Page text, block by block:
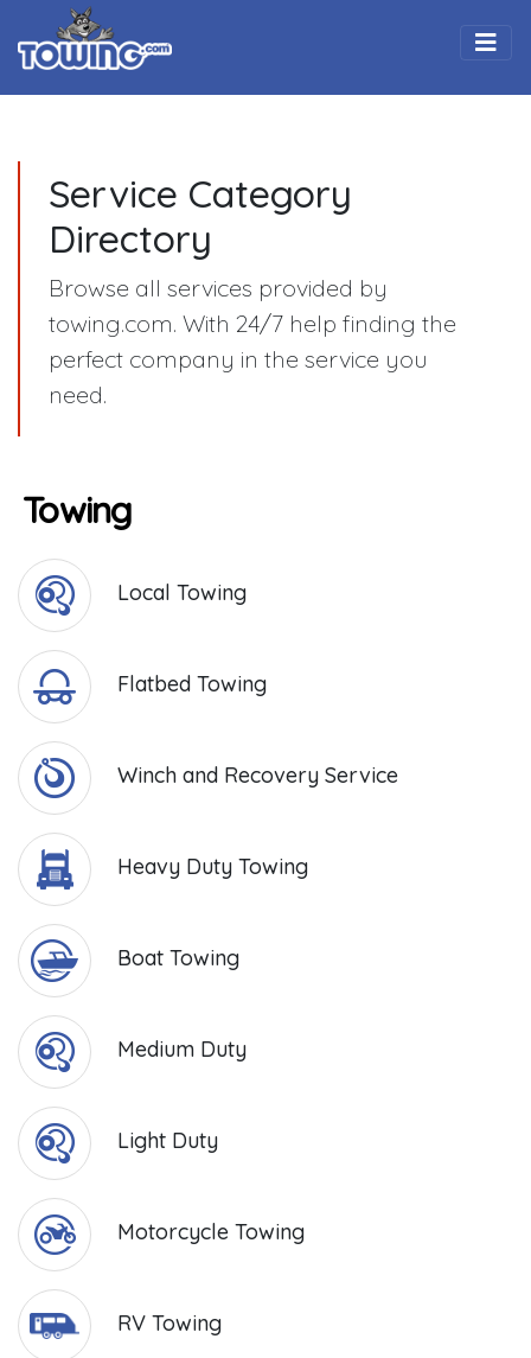
Service Category
Directory
Browse all services provided by
towing.com. With 24/7 help finding the
perfect company in the service you
need.
Towing
Local Towing
Flatbed Towing
Winch and Recovery Service
Heavy Duty Towing
Boat Towing
Medium Duty
Light Duty
Motorcycle Towing
RV Towing